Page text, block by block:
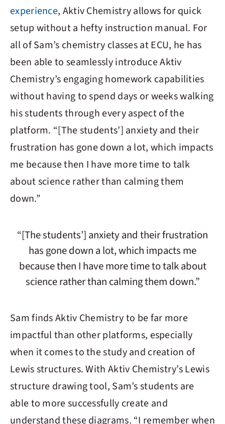
experience, Aktiv Chemistryallows for quick
setup without a hefty instruction manual. For
all of Sam’s chemistry classes at ECU, he has
been able to seamlessly introduceAktiv
Chemistry’s engaging homework capabilities
without having to spend days or weeks walking
his students through every aspect of the
platform. “[The students’] anxiety and their
frustration has gone down a lot, which impacts
me because then I have more time to talk
about science rather than calming them
down.”
“[The students’] anxiety and their frustration
has gone down a lot, which impacts me
because then I have more time to talk about
science rather than calming them down.”
Sam findsAktiv Chemistryto be far more
impactful than other platforms, especially
when it comes to the study and creation of
Lewis structures. With Aktiv Chemistry’s Lewis
structure drawing tool, Sam’s students are
able to more successfully create and
understand these diagrams. “I remember when